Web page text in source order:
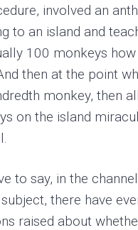
involved an
to an island and
100 monkeys
then at the point
monkey, then
on the island
to say, in the
there have
raised about